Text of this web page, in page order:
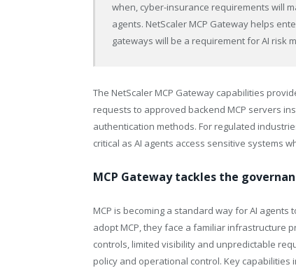
when, cyber-insurance requirements will
agents. NetScaler MCP Gateway helps
gateways will be a requirement for AI risk
The NetScaler MCP Gateway capabilities
requests to approved backend MCP servers
authentication methods. For regulated
critical as AI agents access sensitive systems
MCP Gateway tackles the
MCP is becoming a standard way for AI
adopt MCP, they face a familiar infrastructure
controls, limited visibility and unpredictable
policy and operational control. Key capabilities